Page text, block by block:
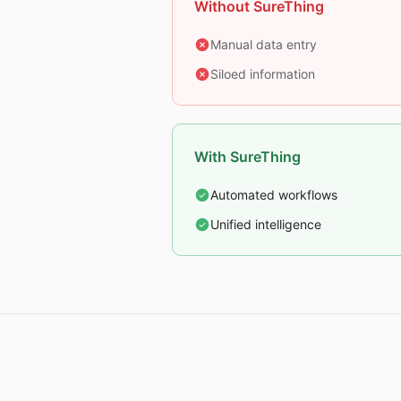
Without SureThing
Manual data entry
Siloed information
With SureThing
Automated workflows
Unified intelligence